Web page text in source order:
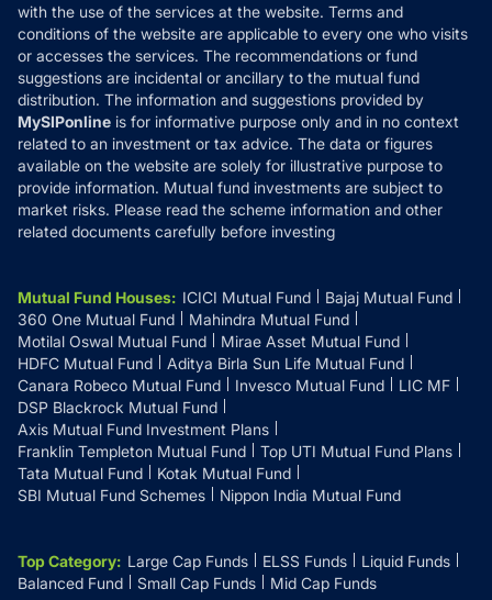
Disclosures
with the use of the services at the website. Terms and
conditions of the website are applicable to every one who visits
or accesses the services. The recommendations or fund
suggestions are incidental or ancillary to the mutual fund
distribution. The information and suggestions provided by
MySIPonline is for informative purpose only and in no context
related to an investment or tax advice. The data or figures
available on the website are solely for illustrative purpose to
provide information. Mutual fund investments are subject to
market risks. Please read the scheme information and other
related documents carefully before investing
Mutual Fund Houses: ICICI Mutual Fund
Bajaj Mutual Fund
360 One Mutual Fund
Mahindra Mutual Fund
Motilal Oswal Mutual Fund
Mirae Asset Mutual Fund
HDFC Mutual Fund
Aditya Birla Sun Life Mutual Fund
Canara Robeco Mutual Fund
Invesco Mutual Fund
LIC MF
DSP Blackrock Mutual Fund
Axis Mutual Fund Investment Plans
Franklin Templeton Mutual Fund
Top UTI Mutual Fund Plans
Tata Mutual Fund
Kotak Mutual Fund
SBI Mutual Fund Schemes
Nippon India Mutual Fund
Top Category: Large Cap Funds ELSS Funds
Liquid Funds
Balanced Fund
Small Cap Funds Mid Cap Funds